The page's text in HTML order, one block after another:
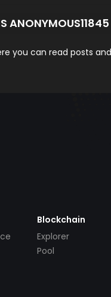
ANONYMOUS11845
you can read posts
Blockchain
Explorer
Pool